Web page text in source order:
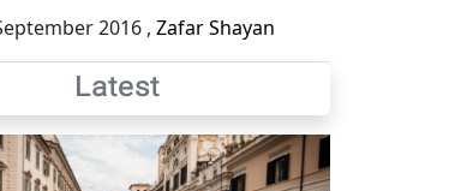
2016 , Zafar Shayan
Latest